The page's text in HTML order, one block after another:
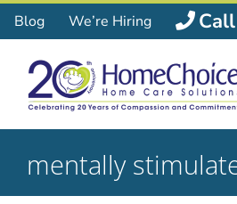
Skip
to
content
Blog We’re Hiring
mentally